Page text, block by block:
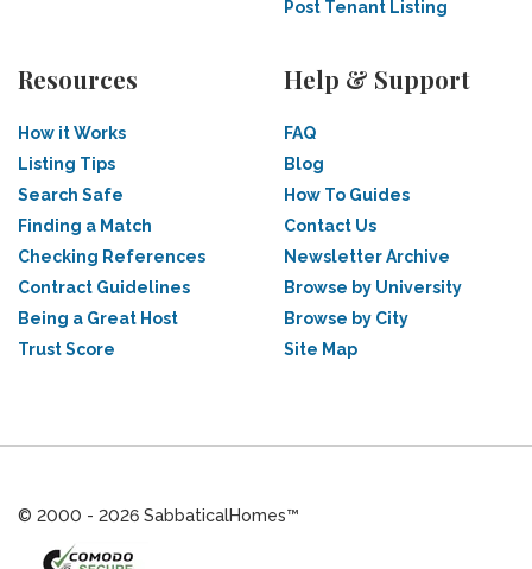
Post Tenant Listing
Resources
How it Works
Listing Tips
Search Safe
Finding a Match
Checking References
Contract Guidelines
Being a Great Host
Trust Score
Help & Support
FAQ
Blog
How To Guides
Contact Us
Newsletter Archive
Browse by University
Browse by City
Site Map
© 2000 - 2026 SabbaticalHomes™